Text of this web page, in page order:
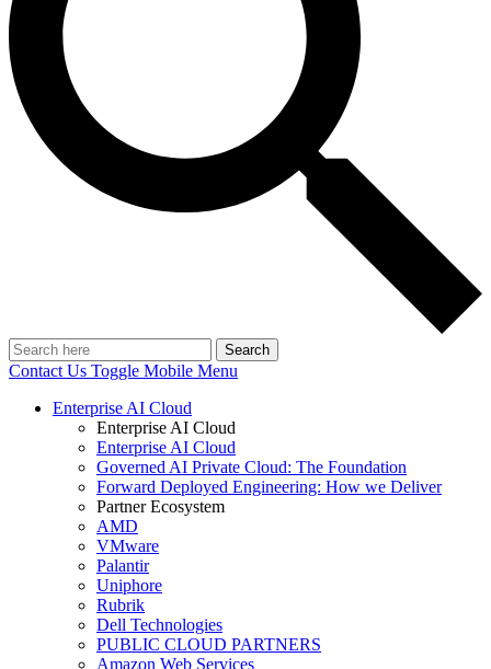
Search
Contact Us Toggle Mobile Menu
Enterprise AI Cloud
Enterprise AI Cloud
Enterprise AI Cloud
Governed AI Private Cloud: The Foundation
Forward Deployed Engineering: How we Deliver
Partner Ecosystem
AMD
VMware
Palantir
Uniphore
Rubrik
Dell Technologies
PUBLIC CLOUD PARTNERS
Amazon Web Services